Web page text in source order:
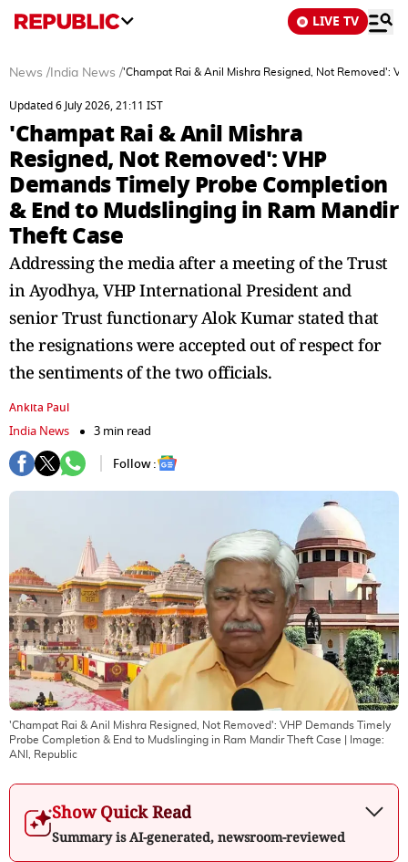
LIVE TV
News / India News /'Champat Rai & Anil Mishra Resigned, Not Removed':
Updated 6 July 2026, 21:11 IST
'Champat Rai & Anil Mishra
Resigned, Not Removed': VHP
Demands Timely Probe Completion
& End to Mudslinging in Ram Mandir
Theft Case
Addressing the media after a meeting of the Trust
in Ayodhya, VHP International President and
senior Trust functionary Alok Kumar stated that
the resignations were accepted out of respect for
the sentiments of the two officials.
Ankita Paul
India News
3 min read
Follow :
'Champat Rai & Anil Mishra Resigned, Not Removed': VHP Demands Timely
Probe Completion & End to Mudslinging in Ram Mandir Theft Case | Image:
ANI, Republic
Show Quick Read
Summary is AI-generated, newsroom-reviewed